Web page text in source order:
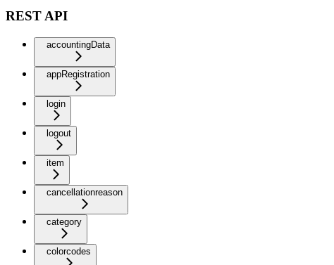
REST API
accountingData
appRegistration
login
logout
item
cancellationreason
category
colorcodes